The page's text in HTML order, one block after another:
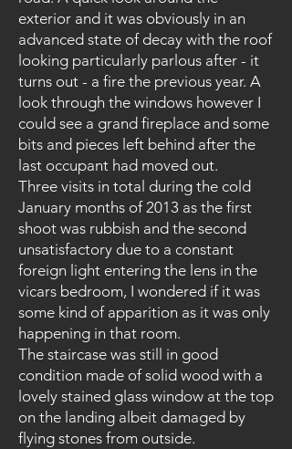
exterior and it was obviously in an
advanced state of decay with the roof
looking particularly parlous after - it
turns out - a fire the previous year. A
look through the windows however I
could see a grand fireplace and some
bits and pieces left behind after the
last occupant had moved out.
Three visits in total during the cold
January months of 2013 as the first
shoot was rubbish and the second
unsatisfactory due to a constant
foreign light entering the lens in the
vicars bedroom, I wondered if it was
some kind of apparition as it was only
happening in that room.
The staircase was still in good
condition made of solid wood with a
lovely stained glass window at the top
on the landing albeit damaged by
flying stones from outside.